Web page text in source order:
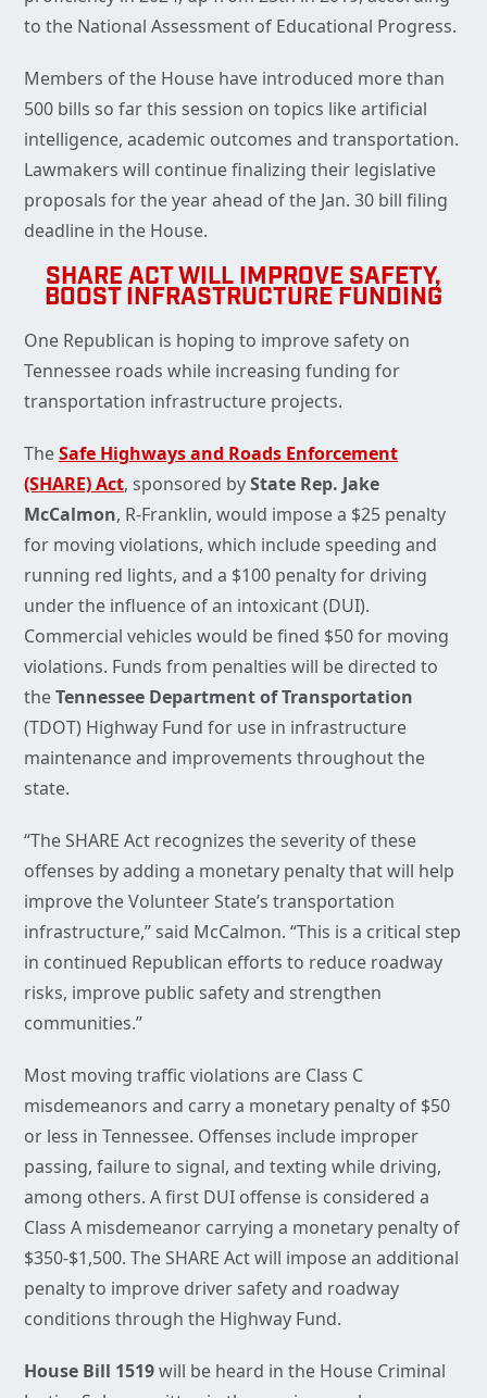
to the National Assessment of Educational Progress.
Members of the House have introduced more than
500 bills so far this session on topics like artificial
intelligence, academic outcomes and transportation.
Lawmakers will continue finalizing their legislative
proposals for the year ahead of the Jan. 30 bill filing
deadline in the House.
SHARE ACT WILL IMPROVE SAFETY,
BOOST INFRASTRUCTURE FUNDING
One Republican is hoping to improve safety on
Tennessee roads while increasing funding for
transportation infrastructure projects.
TheSafe Highways and Roads Enforcement
(SHARE) Act, sponsored byState Rep. Jake
McCalmon, R-Franklin, would impose a $25 penalty
for moving violations, which include speeding and
running red lights, and a $100 penalty for driving
under the influence of an intoxicant (DUI).
Commercial vehicles would be fined $50 for moving
violations. Funds from penalties will be directed to
theTennessee Department of Transportation
(TDOT) Highway Fund for use in infrastructure
maintenance and improvements throughout the
state.
“The SHARE Act recognizes the severity of these
offenses by adding a monetary penalty that will help
improve the Volunteer State’s transportation
infrastructure,” said McCalmon. “This is a critical step
in continued Republican efforts to reduce roadway
risks, improve public safety and strengthen
communities.”
Most moving traffic violations are Class C
misdemeanors and carry a monetary penalty of $50
or less in Tennessee. Offenses include improper
passing, failure to signal, and texting while driving,
among others. A first DUI offense is considered a
Class A misdemeanor carrying a monetary penalty of
$350-$1,500. The SHARE Act will impose an additional
penalty to improve driver safety and roadway
conditions through the Highway Fund.
House Bill 1519will be heard in the House Criminal